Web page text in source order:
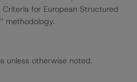
Criteria for European Structured
methodology.
unless otherwise noted.